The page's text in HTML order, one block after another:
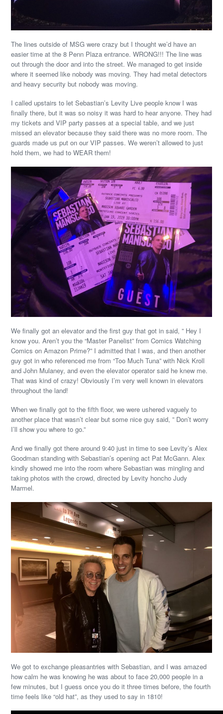
The lines outside of MSG were crazy but I thought we’d have an
easier time at the 8 Penn Plaza entrance. WRONG!!! The line was
out through the door and into the street. We managed to get inside
where it seemed like nobody was moving. They had metal detectors
and heavy security but nobody was moving.
I called upstairs to let Sebastian’s Levity Live people know I was
finally there, but it was so noisy it was hard to hear anyone. They had
my tickets and VIP party passes at a special table, and we just
missed an elevator because they said there was no more room. The
guards made us put on our VIP passes. We weren’t allowed to just
hold them, we had to WEAR them!
We finally got an elevator and the first guy that got in said, ” Hey I
know you. Aren’t you the “Master Panelist” from Comics Watching
Comics on Amazon Prime?” I admitted that I was, and then another
guy got in who referenced me from “Too Much Tuna” with Nick Kroll
and John Mulaney, and even the elevator operator said he knew me.
That was kind of crazy! Obviously I’m very well known in elevators
throughout the land!
When we finally got to the fifth floor, we were ushered vaguely to
another place that wasn’t clear but some nice guy said, ” Don’t worry
I’ll show you where to go.”
And we finally got there around 9:40 just in time to see Levity’s Alex
Goodman standing with Sebastian’s opening act Pat McGann. Alex
kindly showed me into the room where Sebastian was mingling and
taking photos with the crowd, directed by Levity honcho Judy
Marmel.
We got to exchange pleasantries with Sebastian, and I was amazed
how calm he was knowing he was about to face 20,000 people in a
few minutes, but I guess once you do it three times before, the fourth
time feels like “old hat”, as they used to say in 1810!